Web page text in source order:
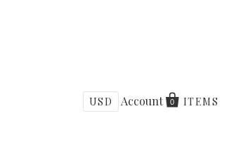
USD Account 0 ITEMS